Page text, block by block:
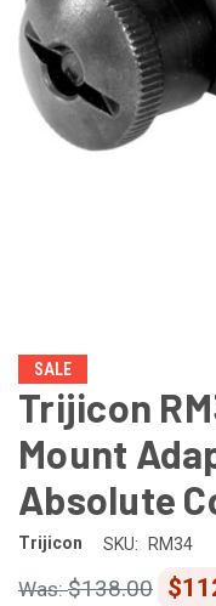
SALE
Trijicon
Mount
Absolute
Trijicon SKU: RM34
$138.00